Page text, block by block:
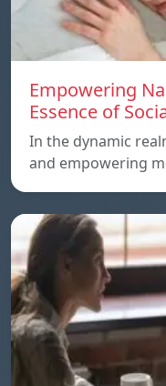
Empowering
Essence of
In the dynamic
and empowering